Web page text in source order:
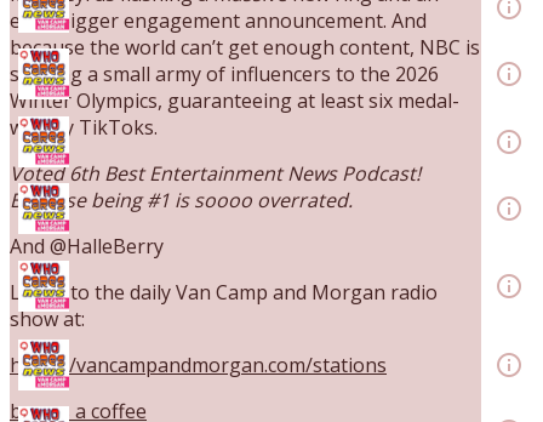
The Who Cares News podcast info_outline
Ep. 3140: The Optics Weren't Exactly Subtle
The Who Cares News podcast info_outline
Ep. 3139: She Tracks Down Santa Claus
The Who Cares News podcast info_outline
Ep. 3138: Courting Him Like Nobody's Business
The Who Cares News podcast info_outline
Ep. 3137: "I Don't Think She Wanna Be Onstage
Y'all"
The Who Cares News podcast
info_outline
Ep. 3136: Still Considered Perfectly Acceptable
The Who Cares News podcast info_outline
Ep. 3135: A Fake Press Conference
even bigger engagement announcement. And
because the world can’t get enough content, NBC is
sending a small army of influencers to the 2026
Winter Olympics, guaranteeing at least six medal-
worthy TikToks.
Voted 6th Best Entertainment News Podcast!
Because being #1 is soooo overrated.
And @HalleBerry
Listen to the daily Van Camp and Morgan radio
show at:
https://vancampandmorgan.com/stations
buy us a coffee